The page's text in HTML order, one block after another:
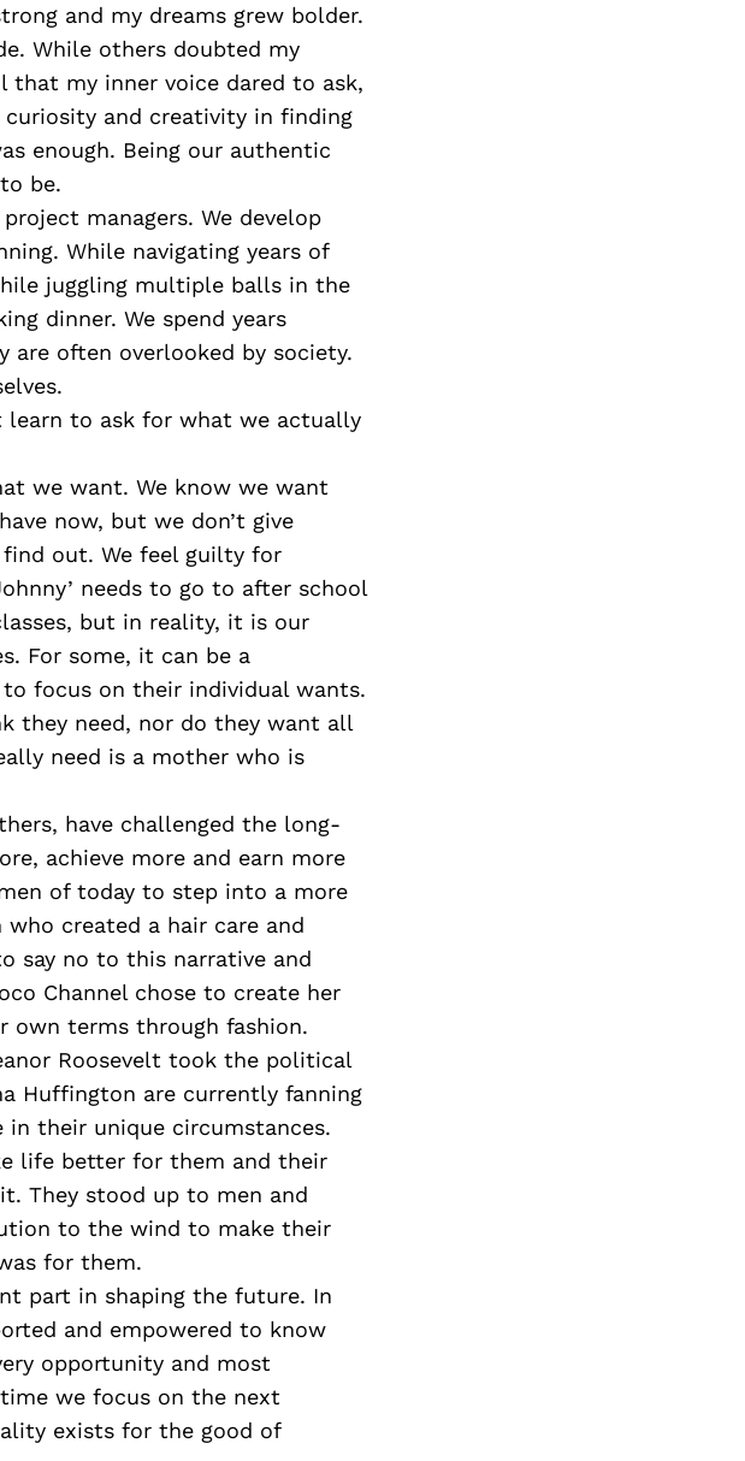
and my dreams grew bolder.
While others doubted my
my inner voice dared to ask,
curiosity and creativity in finding
enough. Being our authentic
be.
managers. We develop
While navigating years of
juggling multiple balls in the
dinner. We spend years
are often overlooked by society.
learn to ask for what we actually
we want. We know we want
now, but we don’t give
out. We feel guilty for
needs to go to after school
but in reality, it is our
For some, it can be a
focus on their individual wants.
they need, nor do they want all
need is a mother who is
have challenged the long-
achieve more and earn more
of today to step into a more
created a hair care and
say no to this narrative and
Channel chose to create her
own terms through fashion.
Roosevelt took the political
Huffington are currently fanning
their unique circumstances.
life better for them and their
They stood up to men and
to the wind to make their
for them.
part in shaping the future. In
and empowered to know
opportunity and most
we focus on the next
exists for the good of